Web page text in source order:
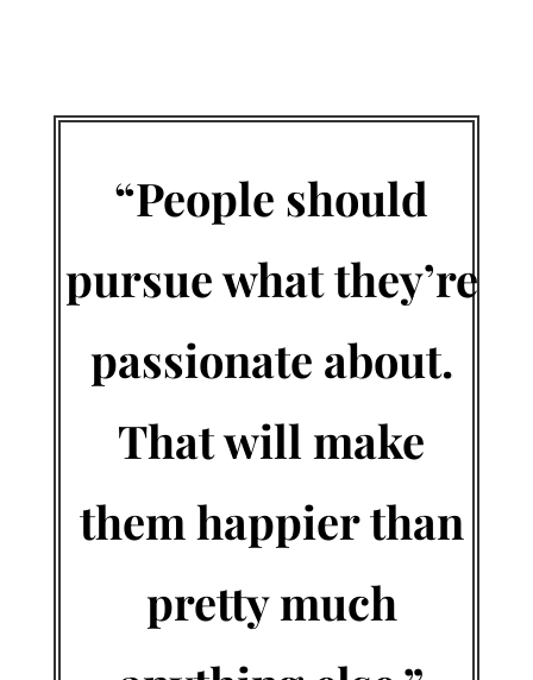
“People should
pursue what they’re
passionate about.
That will make
them happier than
pretty much